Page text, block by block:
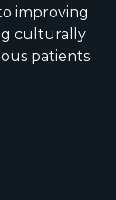
improving
culturally
patients